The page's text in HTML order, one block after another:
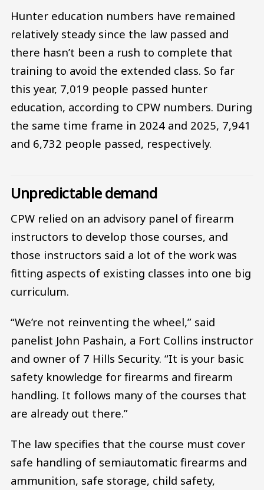
Hunter education numbers have remained
relatively steady since the law passed and
there hasn’t been a rush to complete that
training to avoid the extended class. So far
this year, 7,019 people passed hunter
education, according to CPW numbers. During
the same time frame in 2024 and 2025, 7,941
and 6,732 people passed, respectively.
Unpredictable demand
CPW relied on an advisory panel of firearm
instructors to develop those courses, and
those instructors said a lot of the work was
fitting aspects of existing classes into one big
curriculum.
“We’re not reinventing the wheel,” said
panelist John Pashain, a Fort Collins instructor
and owner of 7 Hills Security. “It is your basic
safety knowledge for firearms and firearm
handling. It follows many of the courses that
are already out there.”
The law specifies that the course must cover
safe handling of semiautomatic firearms and
ammunition, safe storage, child safety,